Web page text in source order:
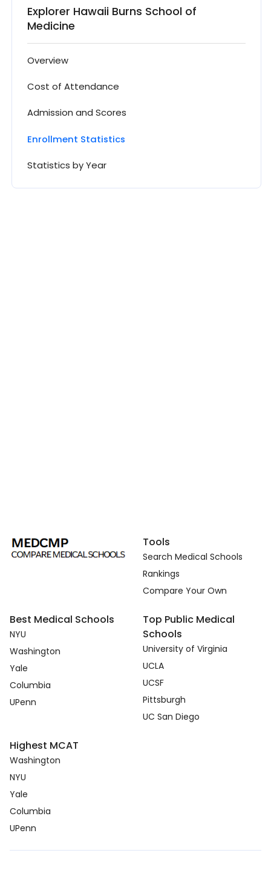
Explorer Hawaii Burns School of
Medicine
Overview
Cost of Attendance
Admission and Scores
Enrollment Statistics
Statistics by Year
Tools
Search Medical Schools
Rankings
Compare Your Own
Best Medical Schools
NYU
Washington
Yale
Columbia
UPenn
Top Public Medical
Schools
University of Virginia
UCLA
UCSF
Pittsburgh
UC San Diego
Highest MCAT
Washington
NYU
Yale
Columbia
UPenn